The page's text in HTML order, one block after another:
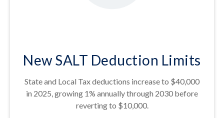
New SALT Deduction Limits
State and Local Tax deductions increase to $40,000
in 2025, growing 1% annually through 2030 before
reverting to $10,000.